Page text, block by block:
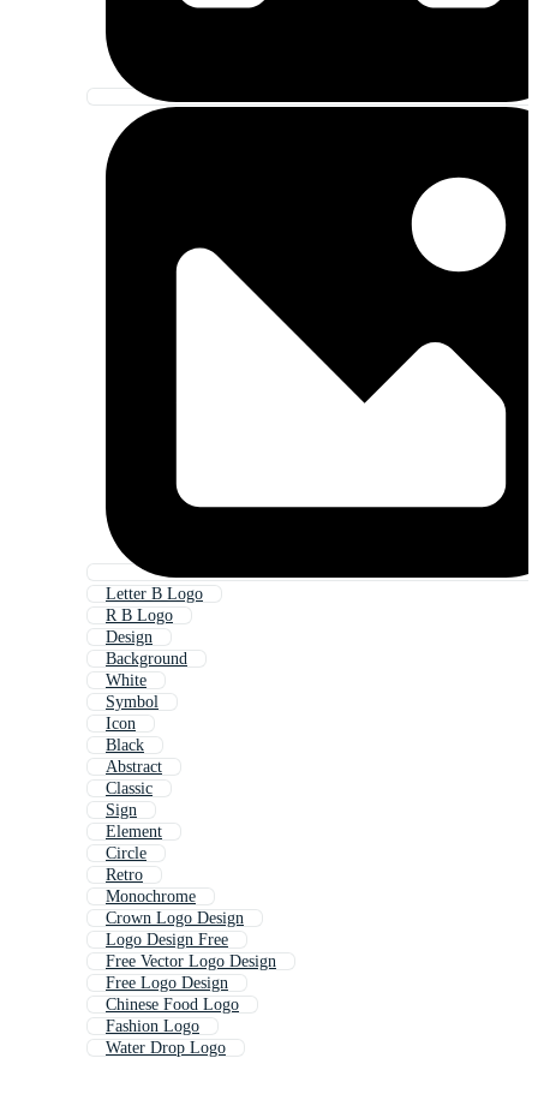
Letter B Logo
R B Logo
Design
Background
White
Symbol
Icon
Black
Abstract
Classic
Sign
Element
Circle
Retro
Monochrome
Crown Logo Design
Logo Design Free
Free Vector Logo Design
Free Logo Design
Chinese Food Logo
Fashion Logo
Water Drop Logo